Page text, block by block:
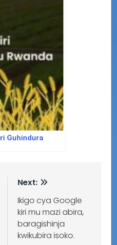
Guhindura
Next:
Ikigo cya Google
kiri mu mazi abira,
baragishinja
kwikubira isoko.